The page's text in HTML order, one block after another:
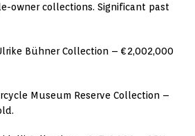
owner collections. Significant past
Bühner Collection – €2,002,000
Museum Reserve Collection –